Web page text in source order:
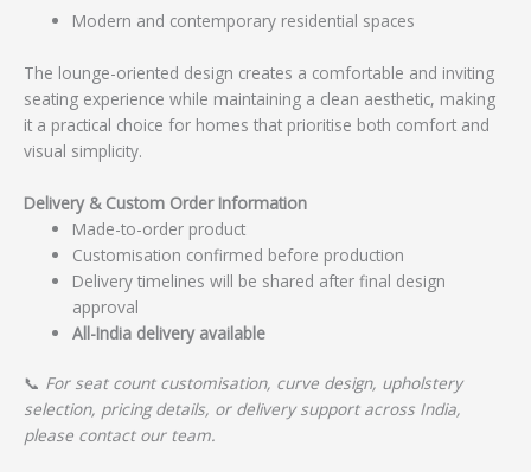
Modern and contemporary residential spaces
The lounge-oriented design creates a comfortable and inviting
seating experience while maintaining a clean aesthetic, making
it a practical choice for homes that prioritise both comfort and
visual simplicity.
Delivery & Custom Order Information
Made-to-order product
Customisation confirmed before production
Delivery timelines will be shared after final design
approval
All-India delivery available
📞 For seat count customisation, curve design, upholstery
selection, pricing details, or delivery support across India,
please contact our team.